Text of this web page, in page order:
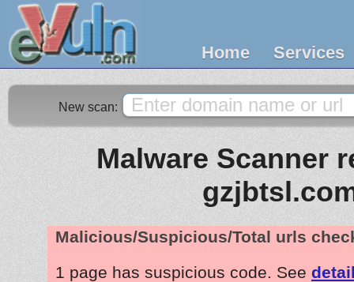
Home Services
New scan:
Malware Scanner
Malicious/Suspicious/Total urls
1 page has suspicious code. See